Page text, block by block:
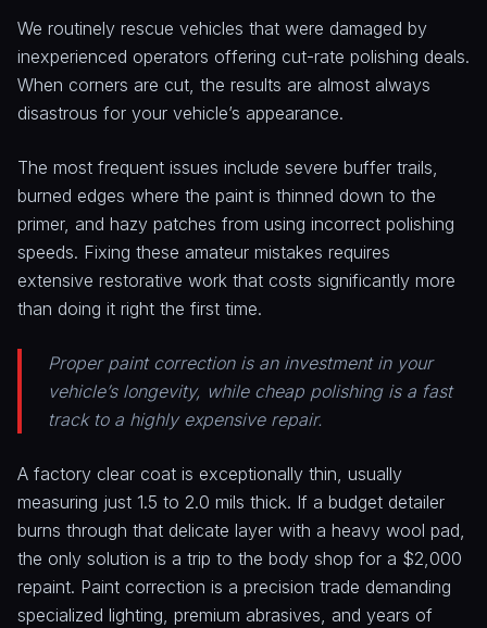
We routinely rescue vehicles that were damaged by
inexperienced operators offering cut-rate polishing deals.
When corners are cut, the results are almost always
disastrous for your vehicle’s appearance.
The most frequent issues include severe buffer trails,
burned edges where the paint is thinned down to the
primer, and hazy patches from using incorrect polishing
speeds. Fixing these amateur mistakes requires
extensive restorative work that costs significantly more
than doing it right the first time.
Proper paint correction is an investment in your
vehicle’s longevity, while cheap polishing is a fast
track to a highly expensive repair.
A factory clear coat is exceptionally thin, usually
measuring just 1.5 to 2.0 mils thick. If a budget detailer
burns through that delicate layer with a heavy wool pad,
the only solution is a trip to the body shop for a $2,000
repaint. Paint correction is a precision trade demanding
specialized lighting, premium abrasives, and years of